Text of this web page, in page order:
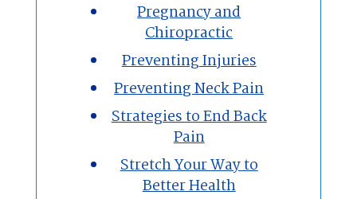
Pregnancy and
Chiropractic
Preventing Injuries
Preventing Neck Pain
Strategies to End Back
Pain
Stretch Your Way to
Better Health